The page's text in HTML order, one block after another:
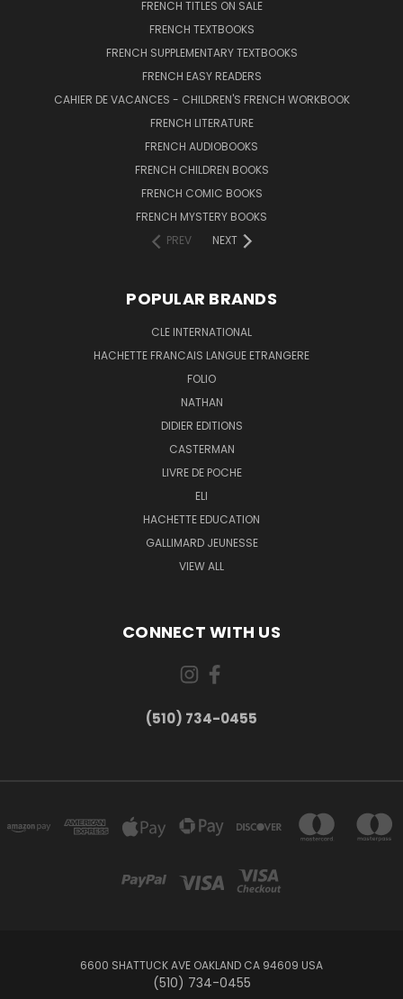
FRENCH TITLES ON SALE
FRENCH TEXTBOOKS
FRENCH SUPPLEMENTARY TEXTBOOKS
FRENCH EASY READERS
CAHIER DE VACANCES - CHILDREN'S FRENCH WORKBOOK
FRENCH LITERATURE
FRENCH AUDIOBOOKS
FRENCH CHILDREN BOOKS
FRENCH COMIC BOOKS
FRENCH MYSTERY BOOKS
PREV
NEXT
POPULAR BRANDS
CLE INTERNATIONAL
HACHETTE FRANCAIS LANGUE ETRANGERE
FOLIO
NATHAN
DIDIER EDITIONS
CASTERMAN
LIVRE DE POCHE
ELI
HACHETTE EDUCATION
GALLIMARD JEUNESSE
VIEW ALL
CONNECT WITH US
(510) 734-0455
6600 SHATTUCK AVE OAKLAND CA 94609 USA
(510) 734-0455